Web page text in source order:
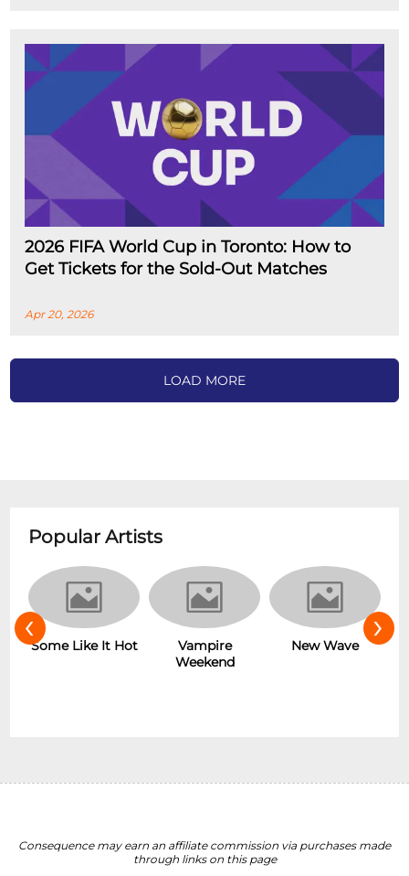
2026 FIFA World Cup in Toronto: How to
Get Tickets for the Sold-Out Matches
Apr 20, 2026
LOAD MORE
Popular Artists
Some Like It Hot
Vampire
Weekend
New Wave
‹ ›
Consequence may earn an affiliate commission via purchases made
through links on this page